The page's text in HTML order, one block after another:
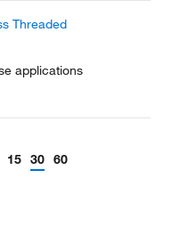
Threaded
applications
15 30 60